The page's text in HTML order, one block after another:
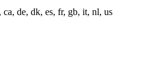
de, dk, es, fr, gb, it, nl, us